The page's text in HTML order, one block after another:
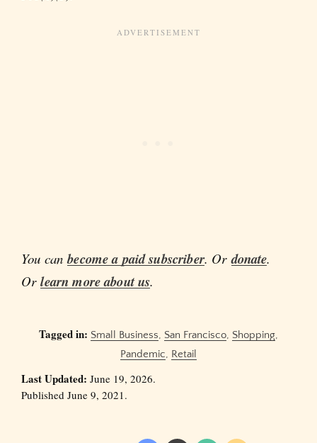
You canbecome a paid subscriber. Ordonate.
Orlearn more about us.
Tagged in: Small Business, San Francisco, Shopping,
Pandemic, Retail
Last Updated: June 19, 2026.
Published June 9, 2021.